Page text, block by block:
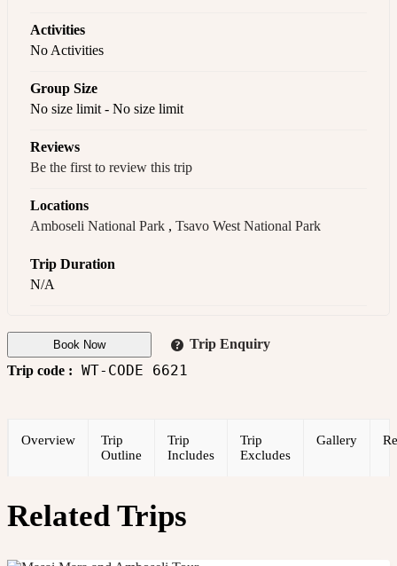
Activities
No Activities
Group Size
No size limit - No size limit
Reviews
Be the first to review this trip
Locations
Amboseli National Park , Tsavo West National Park
Trip Duration
N/A
Book Now
Trip Enquiry
Trip code :
WT-CODE 6621
Overview
Trip
Outline
Trip
Includes
Trip
Excludes
Gallery
Related Trips